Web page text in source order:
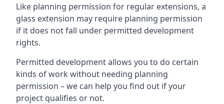
Like planning permission for regular extensions, a
glass extension may require planning permission
if it does not fall under permitted development
rights.
Permitted development allows you to do certain
kinds of work without needing planning
permission – we can help you find out if your
project qualifies or not.